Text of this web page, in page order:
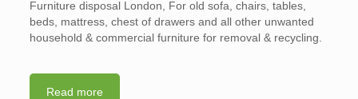
Furniture disposal London, For old sofa, chairs, tables,
beds, mattress, chest of drawers and all other unwanted
household & commercial furniture for removal & recycling.
Read more